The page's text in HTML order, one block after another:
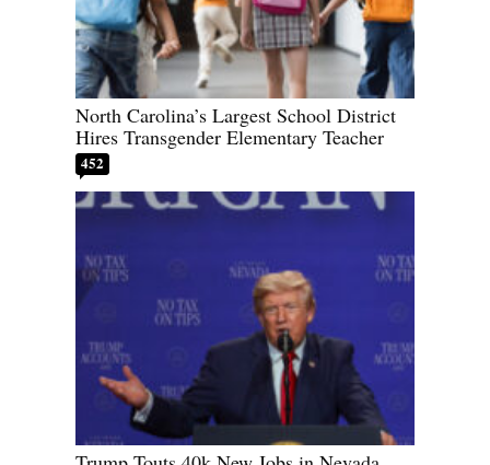
North Carolina’s Largest School District
Hires Transgender Elementary Teacher
452